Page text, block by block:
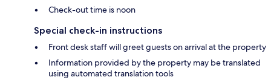
Check-out time is noon
Special check-in instructions
Front desk staff will greet guests on arrival at the property
Information provided by the property may be translated
using automated translation tools